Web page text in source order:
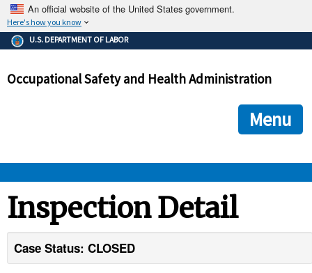
An official website of the United States government.
Here's how you know
The .gov means it's official.
Federal government websites often end in .gov or .mil. Before
government site.
ensures that you are connecting to the official
and that any information you provide is encrypted and
U.S. DEPARTMENT OF LABOR
Occupational Safety and Health Administration
Menu
STANDARDS
Inspection Detail
Case Status: CLOSED